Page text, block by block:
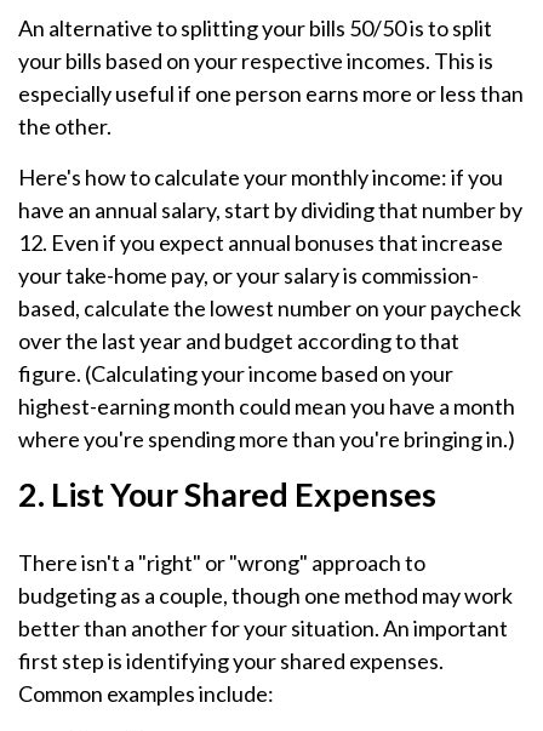
An alternative to splitting your bills 50/50 is to split
your bills based on your respective incomes. This is
especially useful if one person earns more or less than
the other.
Here's how to calculate your monthly income: if you
have an annual salary, start by dividing that number by
12. Even if you expect annual bonuses that increase
your take-home pay, or your salary is commission-
based, calculate the lowest number on your paycheck
over the last year and budget according to that
figure. (Calculating your income based on your
highest-earning month could mean you have a month
where you're spending more than you're bringing in.)
2. List Your Shared Expenses
There isn't a "right" or "wrong" approach to
budgeting as a couple, though one method may work
better than another for your situation. An important
first step is identifying your shared expenses.
Common examples include: